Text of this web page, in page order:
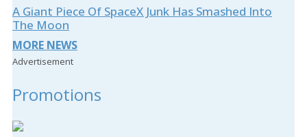
A Giant Piece Of SpaceX Junk Has Smashed Into
The Moon
MORE NEWS
Advertisement
Promotions